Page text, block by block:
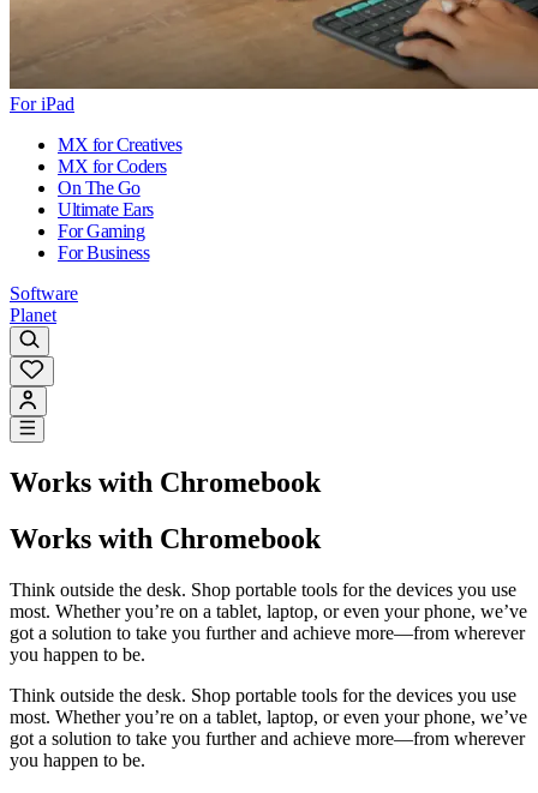
For iPad
MX for Creatives
MX for Coders
On The Go
Ultimate Ears
For Gaming
For Business
Software
Planet
Works with Chromebook
Works with Chromebook
Think outside the desk. Shop portable tools for the devices you use
most. Whether you’re on a tablet, laptop, or even your phone, we’ve
got a solution to take you further and achieve more—from wherever
you happen to be.
Think outside the desk. Shop portable tools for the devices you use
most. Whether you’re on a tablet, laptop, or even your phone, we’ve
got a solution to take you further and achieve more—from wherever
you happen to be.